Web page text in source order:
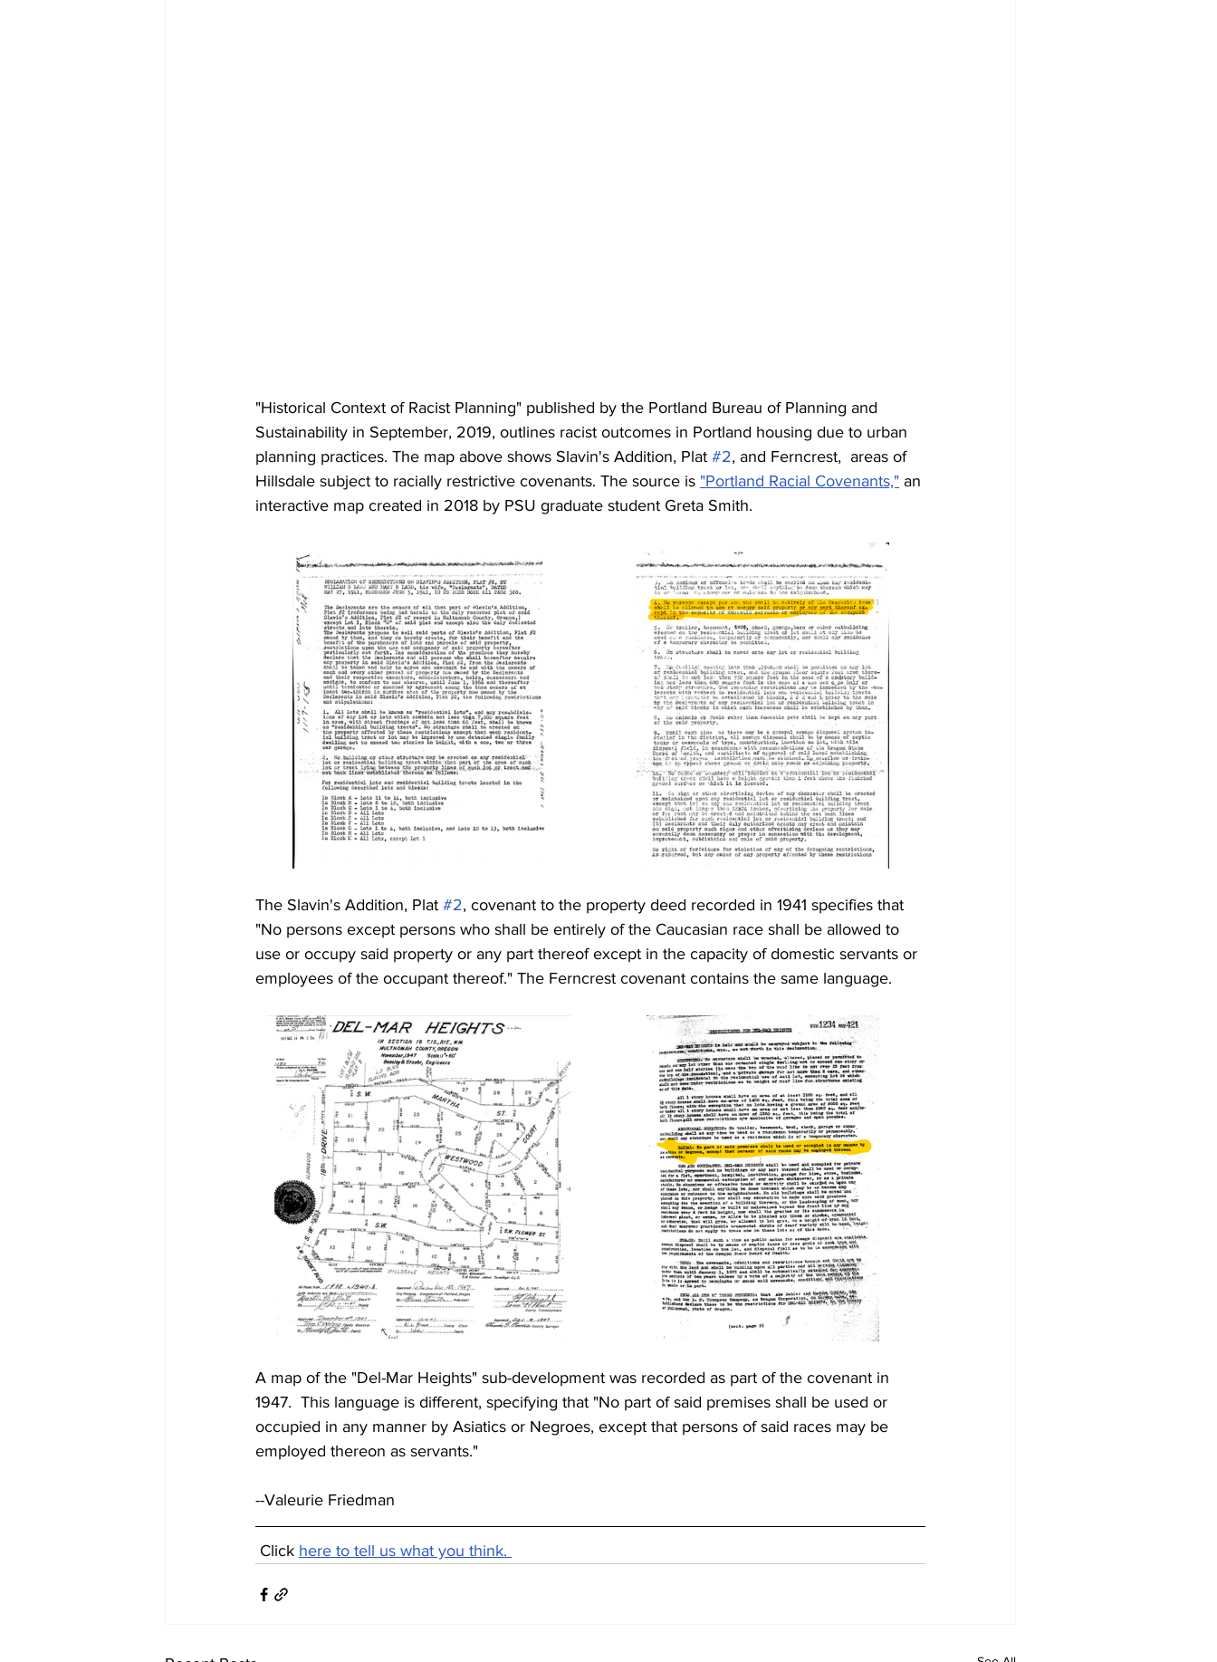
"Historical Context of Racist Planning" published by the Portland Bureau of Planning and
Sustainability in September, 2019, outlines racist outcomes in Portland housing due to urban
planning practices. The map above shows Slavin's Addition, Plat #2, and Ferncrest,  areas of
Hillsdale subject to racially restrictive covenants. The source is "Portland Racial Covenants," an
interactive map created in 2018 by PSU graduate student Greta Smith.
The Slavin's Addition, Plat #2, covenant to the property deed recorded in 1941 specifies that
"No persons except persons who shall be entirely of the Caucasian race shall be allowed to
use or occupy said property or any part thereof except in the capacity of domestic servants or
employees of the occupant thereof." The Ferncrest covenant contains the same language.
A map of the "Del-Mar Heights" sub-development was recorded as part of the covenant in
1947.  This language is different, specifying that "No part of said premises shall be used or
occupied in any manner by Asiatics or Negroes, except that persons of said races may be
employed thereon as servants."
--Valeurie Friedman
Click here to tell us what you think.